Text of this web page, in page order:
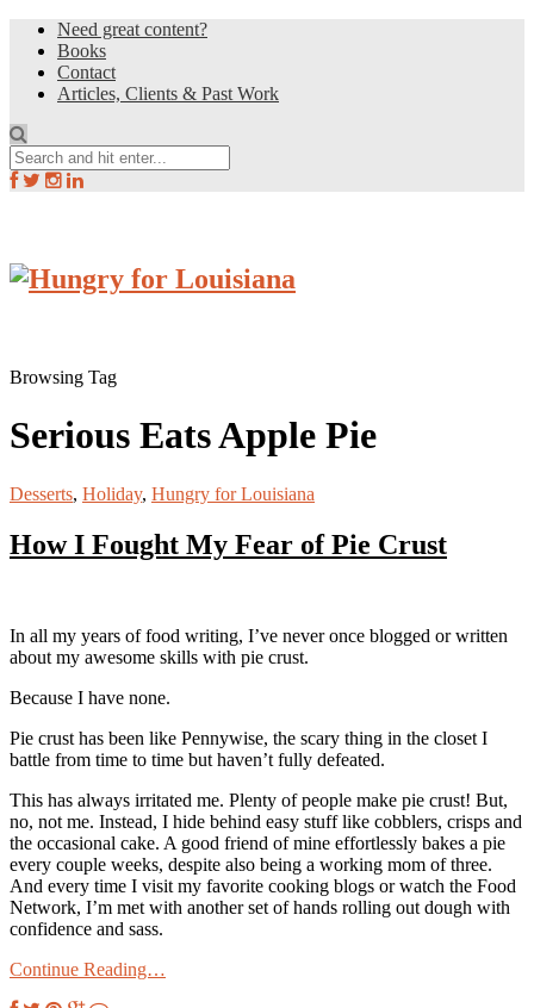
Need great content?
Books
Contact
Articles, Clients & Past Work
Browsing Tag
Serious Eats Apple Pie
Desserts, Holiday, Hungry for Louisiana
How I Fought My Fear of Pie Crust
In all my years of food writing, I’ve never once blogged or written
about my awesome skills with pie crust.
Because I have none.
Pie crust has been like Pennywise, the scary thing in the closet I
battle from time to time but haven’t fully defeated.
This has always irritated me. Plenty of people make pie crust! But,
no, not me. Instead, I hide behind easy stuff like cobblers, crisps and
the occasional cake. A good friend of mine effortlessly bakes a pie
every couple weeks, despite also being a working mom of three.
And every time I visit my favorite cooking blogs or watch the Food
Network, I’m met with another set of hands rolling out dough with
confidence and sass.
Continue Reading…